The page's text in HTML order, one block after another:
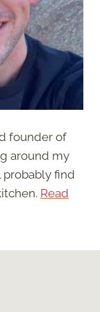
founder of
around my
probably find
Read